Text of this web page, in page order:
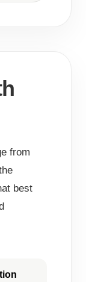
from
best